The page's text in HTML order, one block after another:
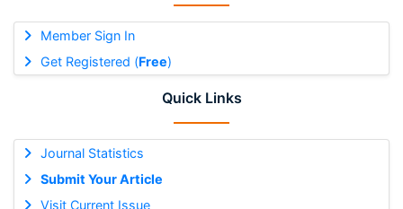
Member Sign In
Get Registered (Free)
Quick Links
Journal Statistics
Submit Your Article
Visit Current Issue